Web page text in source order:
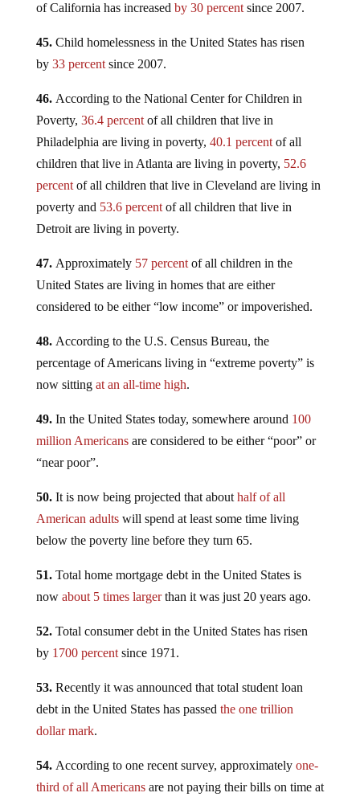
of California has increased by 30 percentsince 2007.
45.Child homelessness in the United States has risen
by 33 percentsince 2007.
46.According to the National Center for Children in
Poverty, 36.4 percentof all children that live in
Philadelphia are living in poverty, 40.1 percentof all
children that live in Atlanta are living in poverty, 52.6
percentof all children that live in Cleveland are living in
poverty and 53.6 percentof all children that live in
Detroit are living in poverty.
47.Approximately 57 percentof all children in the
United States are living in homes that are either
considered to be either “low income” or impoverished.
48.According to the U.S. Census Bureau, the
percentage of Americans living in “extreme poverty” is
now sitting at an all-time high.
49.In the United States today, somewhere around 100
million Americansare considered to be either “poor” or
“near poor”.
50.It is now being projected that about half of all
American adultswill spend at least some time living
below the poverty line before they turn 65.
51.Total home mortgage debt in the United States is
now about 5 times largerthan it was just 20 years ago.
52.Total consumer debt in the United States has risen
by 1700 percentsince 1971.
53.Recently it was announced that total student loan
debt in the United States has passed the one trillion
dollar mark.
54.According to one recent survey, approximately one-
third of all Americansare not paying their bills on time at